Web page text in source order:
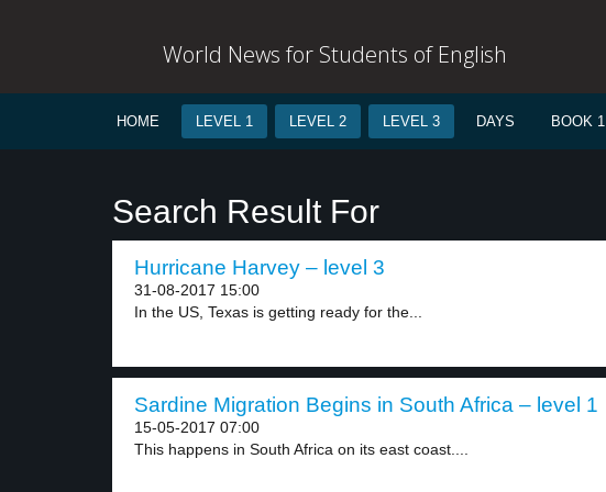
World News for Students of English
HOME LEVEL 1 LEVEL 2 LEVEL 3 DAYS BOOK 1
Search Result For
Hurricane Harvey – level 3
31-08-2017 15:00
In the US, Texas is getting ready for the...
Sardine Migration Begins in South Africa – level 1
15-05-2017 07:00
This happens in South Africa on its east coast....